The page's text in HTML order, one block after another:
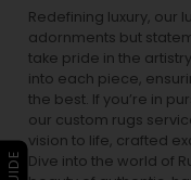
Redefining luxury, our
adornments but
take pride in the
into each piece,
the best. If you’re in
our custom rugs
vision to life, crafted
Dive into the world of